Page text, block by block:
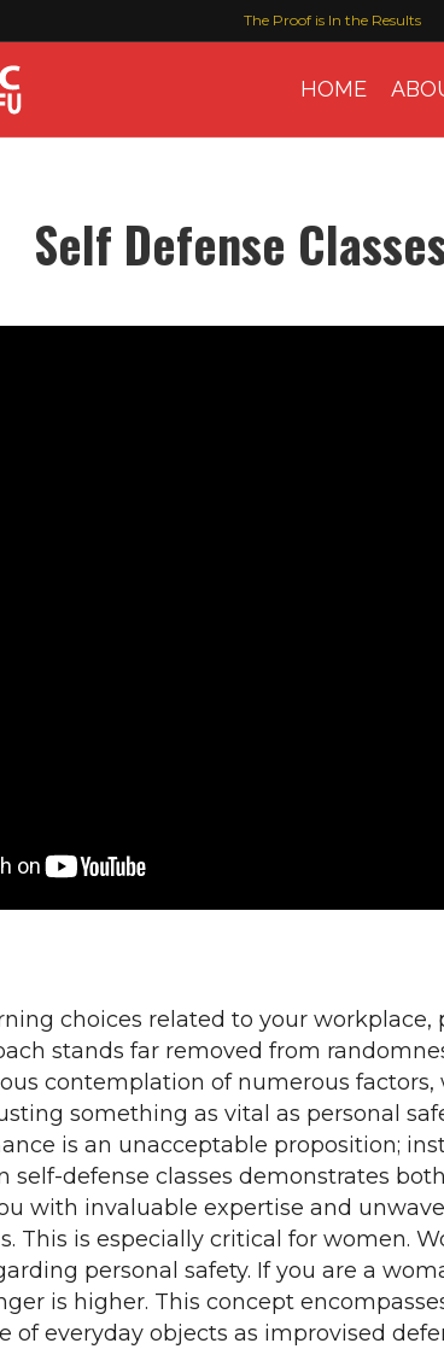
The Proof is In the Results
HOME
Self Defense
choices related to your workplace,
stands far removed from
contemplation of numerous
something as vital as personal
is an unacceptable proposition;
self-defense classes demonstrates
with invaluable expertise and
This is especially critical for women.
personal safety. If you are a
is higher. This concept
of everyday objects as improvised